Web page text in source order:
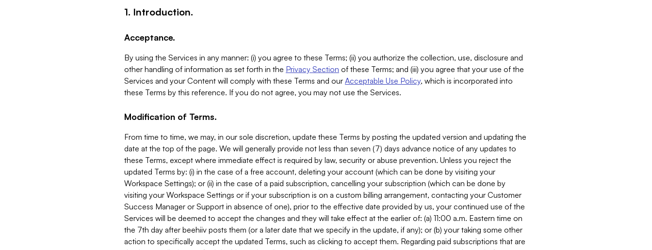
1. Introduction.
Acceptance.
By using the Services in any manner: (i) you agree to these Terms; (ii) you authorize the collection, use, disclosure and
other handling of information as set forth in the Privacy Section of these Terms; and (iii) you agree that your use of the
Services and your Content will comply with these Terms and our Acceptable Use Policy, which is incorporated into
these Terms by this reference. If you do not agree, you may not use the Services.
Modification of Terms.
From time to time, we may, in our sole discretion, update these Terms by posting the updated version and updating the
date at the top of the page. We will generally provide not less than seven (7) days advance notice of any updates to
these Terms, except where immediate effect is required by law, security or abuse prevention. Unless you reject the
updated Terms by: (i) in the case of a free account, deleting your account (which can be done by visiting your
Workspace Settings); or (ii) in the case of a paid subscription, cancelling your subscription (which can be done by
visiting your Workspace Settings or if your subscription is on a custom billing arrangement, contacting your Customer
Success Manager or Support in absence of one), prior to the effective date provided by us, your continued use of the
Services will be deemed to accept the changes and they will take effect at the earlier of: (a) 11:00 a.m. Eastern time on
the 7th day after beehiiv posts them (or a later date that we specify in the update, if any); or (b) your taking some other
action to specifically accept the updated Terms, such as clicking to accept them. Regarding paid subscriptions that are